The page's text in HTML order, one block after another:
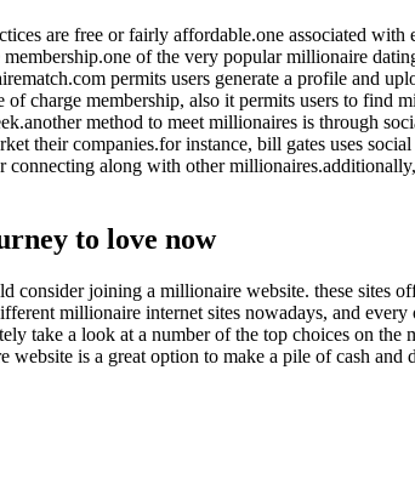
are free or fairly affordable.one associated
of the very popular millionaire
permits users generate a profile and
charge membership, also it permits users to find
method to meet millionaires is through
their companies.for instance, bill gates uses
along with other
to love now
consider joining a millionaire website. these sites
millionaire internet sites nowadays, and
take a look at a number of the top choices on the
is a great option to make a pile of cash